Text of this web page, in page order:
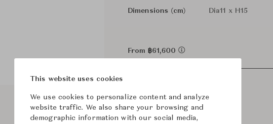
Dimensions (cm) Dia11 x H15
From ฿61,600
This website uses cookies
We use cookies to personalize content and analyze
website traffic. We also share your browsing and
demographic information with our social media,